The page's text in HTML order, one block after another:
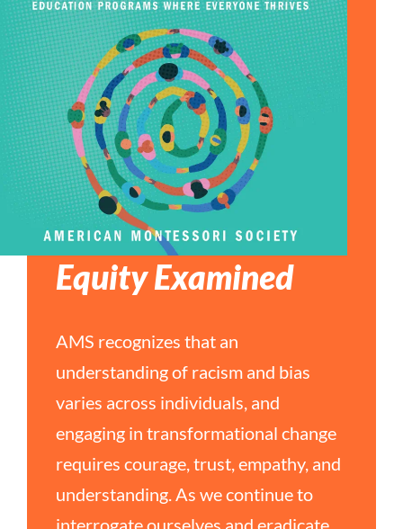
Equity Examined
AMS recognizes that an
understanding of racism and bias
varies across individuals, and
engaging in transformational change
requires courage, trust, empathy, and
understanding. As we continue to
interrogate ourselves and eradicate